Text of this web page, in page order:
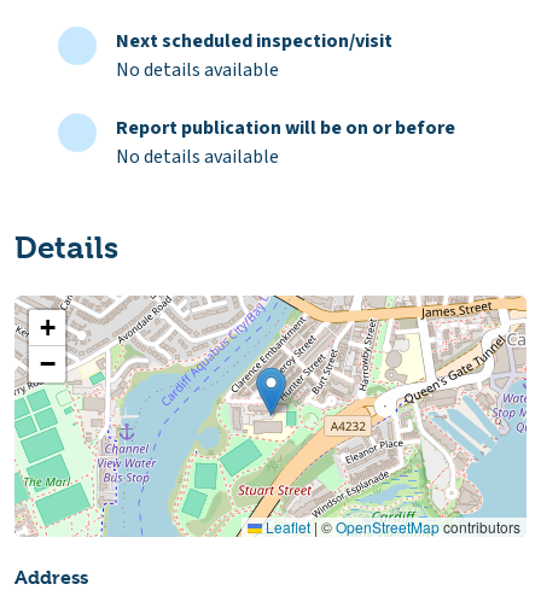
Next scheduled inspection/visit
No details available
Report publication will be on or before
No details available
Details
+
−
Leaflet | ©OpenStreetMapcontributors
Address